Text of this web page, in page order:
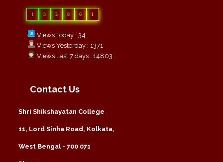
1 3 2 8 6 1
Views Today : 34
Views Yesterday : 1371
Views Last 7 days : 14803
Contact Us
Shri Shikshayatan College
11, Lord Sinha Road, Kolkata,
West Bengal - 700 071